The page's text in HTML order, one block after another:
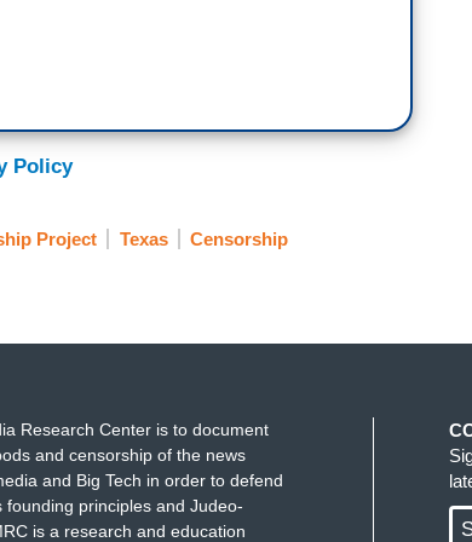
Policy
Project Texas Censorship
Research Center is to document
and censorship of the news
and Big Tech in order to defend
founding principles and Judeo-
is a research and education